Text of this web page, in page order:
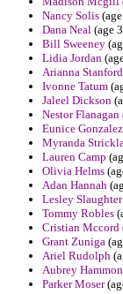
Nancy Solis
Dana Neal (age
Bill Sweeney
Lidia Jordan
Arianna Stanford
Ivonne Tatum
Jaleel Dickson
Nestor Flanagan
Eunice Gonzalez
Myranda
Lauren Camp
Olivia Helms
Adan Hannah
Lesley Slaughter
Tommy Robles
Cristian Mccord
Grant Zuniga
Ariel Rudolph
Aubrey
Parker Moser